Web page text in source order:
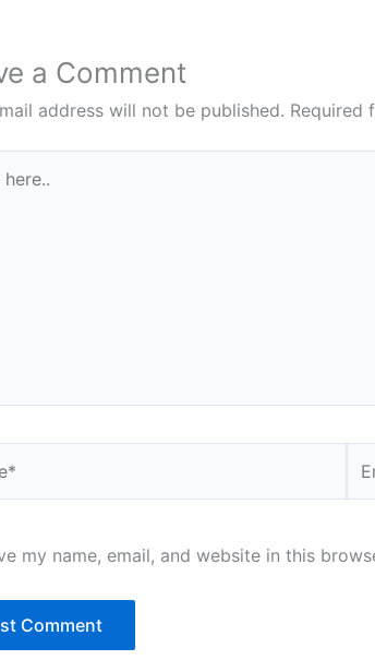
a Comment
address will not be published. Required
my name, email, and website in this